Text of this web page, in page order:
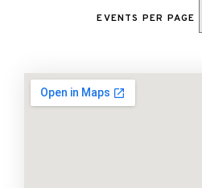
EVENTS PER PAGE